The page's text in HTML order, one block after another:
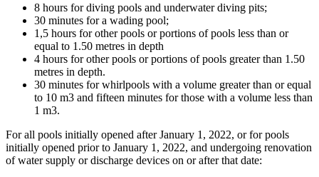
8 hours for diving pools and underwater diving pits;
30 minutes for a wading pool;
1,5 hours for other pools or portions of pools less than or
equal to 1.50 metres in depth
4 hours for other pools or portions of pools greater than 1.50
metres in depth.
30 minutes for whirlpools with a volume greater than or equal
to 10 m3 and fifteen minutes for those with a volume less than
1 m3.
For all pools initially opened after January 1, 2022, or for pools
initially opened prior to January 1, 2022, and undergoing renovation
of water supply or discharge devices on or after that date: